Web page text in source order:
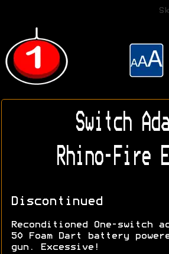
Switch
Rhino-Fire
Discontinued
Reconditioned One-switch
50 Foam Dart battery
gun. Excessive!